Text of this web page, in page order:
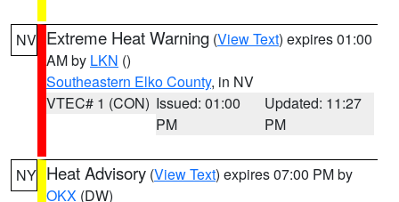
NV Extreme Heat Warning (View Text) expires 01:00
AM by LKN ()
Southeastern Elko County, in NV
VTEC# 1 (CON) Issued: 01:00
PM
Updated: 11:27
PM
NY Heat Advisory (View Text) expires 07:00 PM by
OKX (DW)